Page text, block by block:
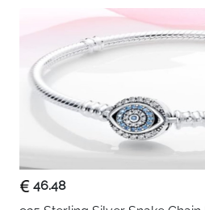
five or six charms.
Solid 925 sterling silver
shiny, tarnish resistant and
Lobster clasp — secure
on and off wear
DIY compatible — string
charms for a fully
suit any wrist or charm load
46.48